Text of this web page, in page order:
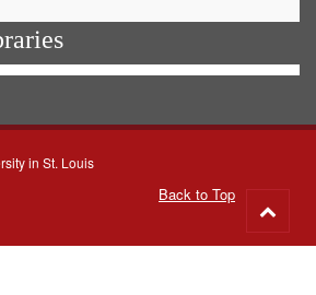
in St. Louis
Back to Top
to